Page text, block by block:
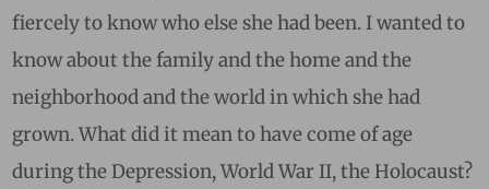
fiercely to know who else she had been. I wanted to
know about the family and the home and the
neighborhood and the world in which she had
grown. What did it mean to have come of age
during the Depression, World War II, the Holocaust?